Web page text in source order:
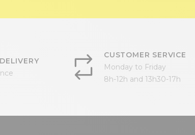
CUSTOMER SERVICE
Monday to Friday
8h-12h and 13h30-17h